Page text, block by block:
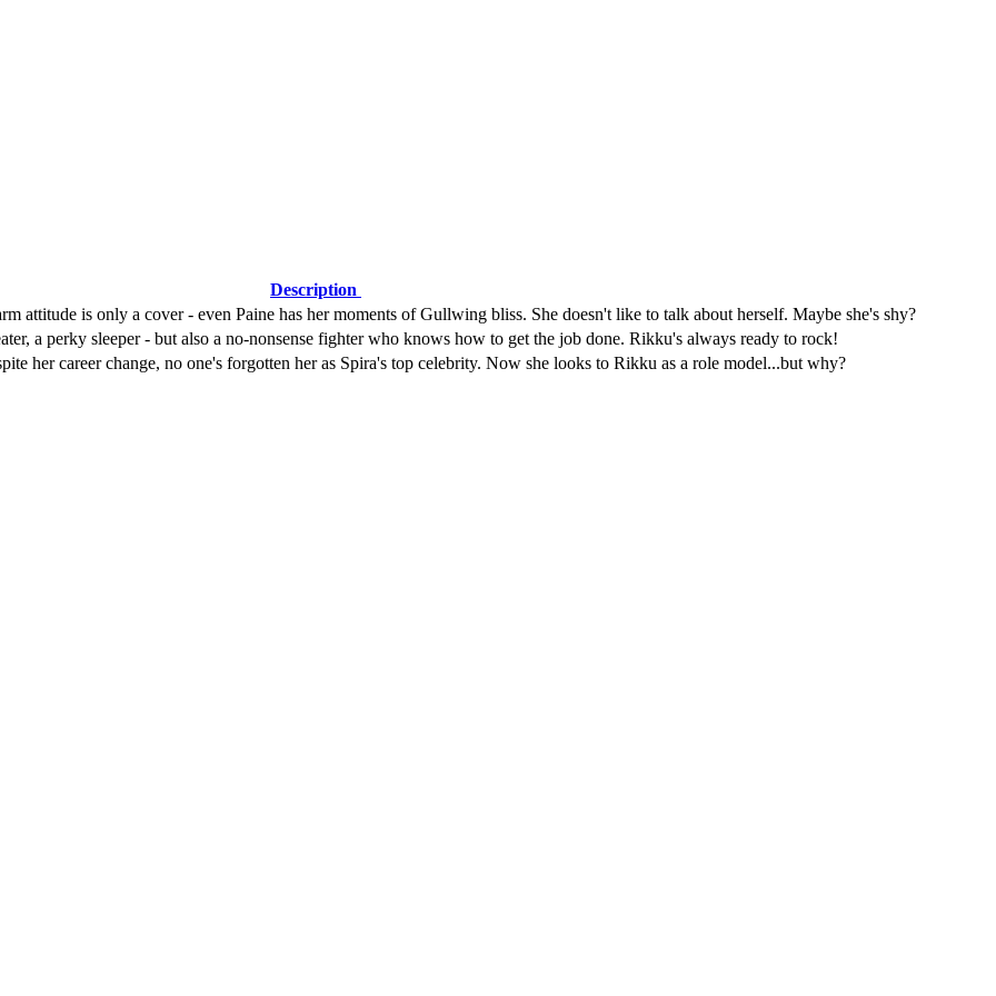
Description
attitude is only a cover - even Paine has her moments of Gullwing bliss. She doesn't like to talk about herself. Maybe she's shy?
a perky sleeper - but also a no-nonsense fighter who knows how to get the job done. Rikku's always ready to rock!
her career change, no one's forgotten her as Spira's top celebrity. Now she looks to Rikku as a role model...but why?